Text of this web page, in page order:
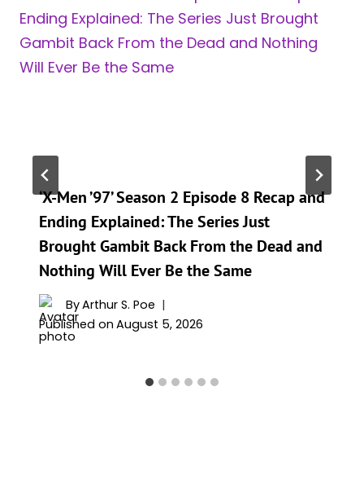
‘X-Men ’97’ Season 2 Episode 8 Recap and
Ending Explained: The Series Just
Brought Gambit Back From the Dead and
Nothing Will Ever Be the Same
ByArthur S. Poe
Published on August 5, 2026